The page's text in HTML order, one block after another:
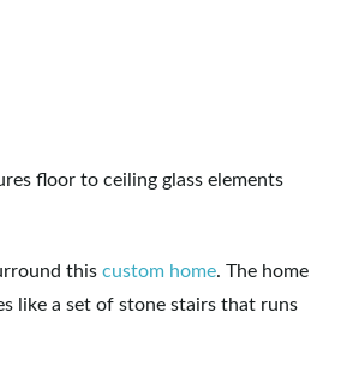
floor to ceiling glass elements
this custom home. The home
like a set of stone stairs that runs